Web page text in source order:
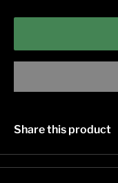
Share this product